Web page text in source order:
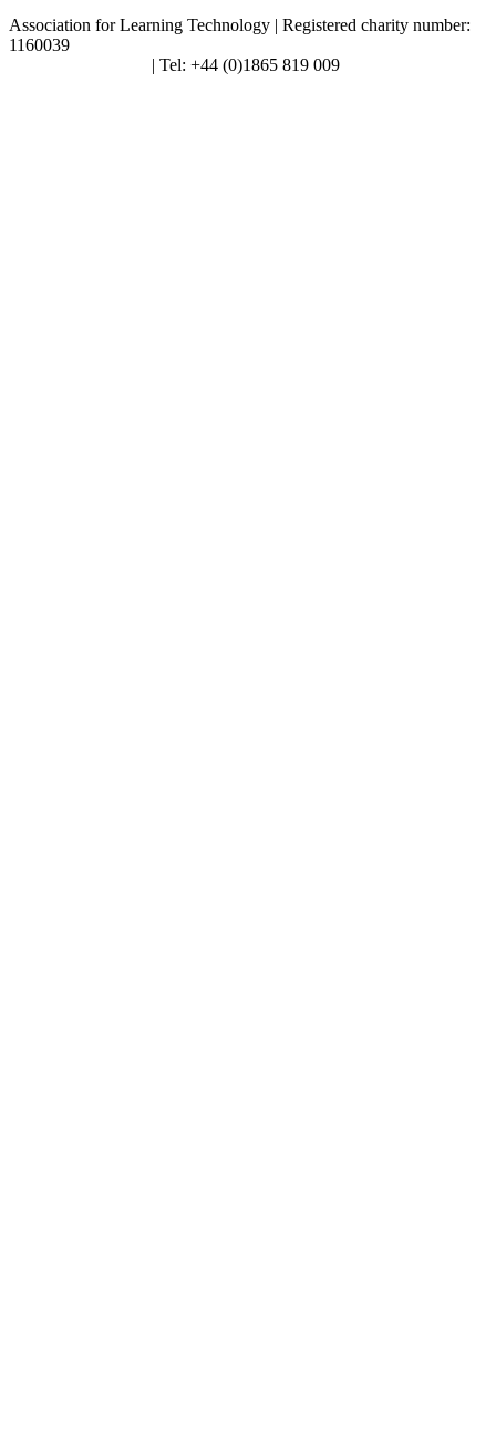
Association for Learning Technology | Registered charity number:
1160039
| Tel: +44 (0)1865 819 009